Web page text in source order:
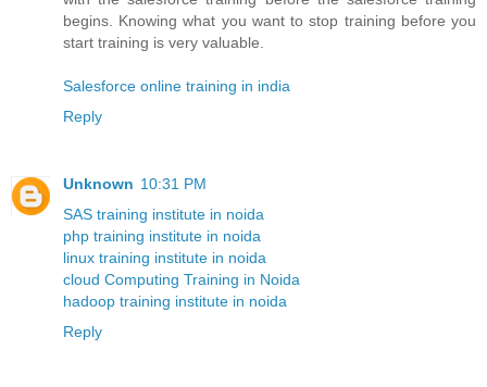
begins. Knowing what you want to stop training before you
start training is very valuable.
Salesforce online training in india
Reply
Unknown 10:31 PM
SAS training institute in noida
php training institute in noida
linux training institute in noida
cloud Computing Training in Noida
hadoop training institute in noida
Reply